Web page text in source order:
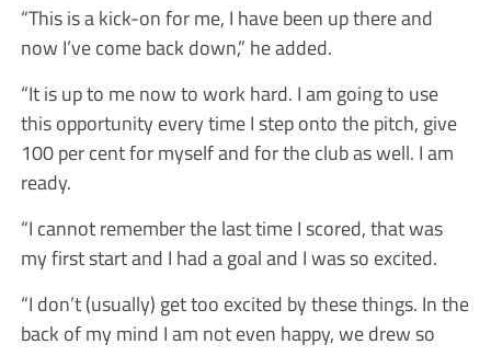
“This is a kick-on for me, I have been up there and
now I’ve come back down,” he added.
“It is up to me now to work hard. I am going to use
this opportunity every time I step onto the pitch, give
100 per cent for myself and for the club as well. I am
ready.
“I cannot remember the last time I scored, that was
my first start and I had a goal and I was so excited.
“I don’t (usually) get too excited by these things. In the
back of my mind I am not even happy, we drew so